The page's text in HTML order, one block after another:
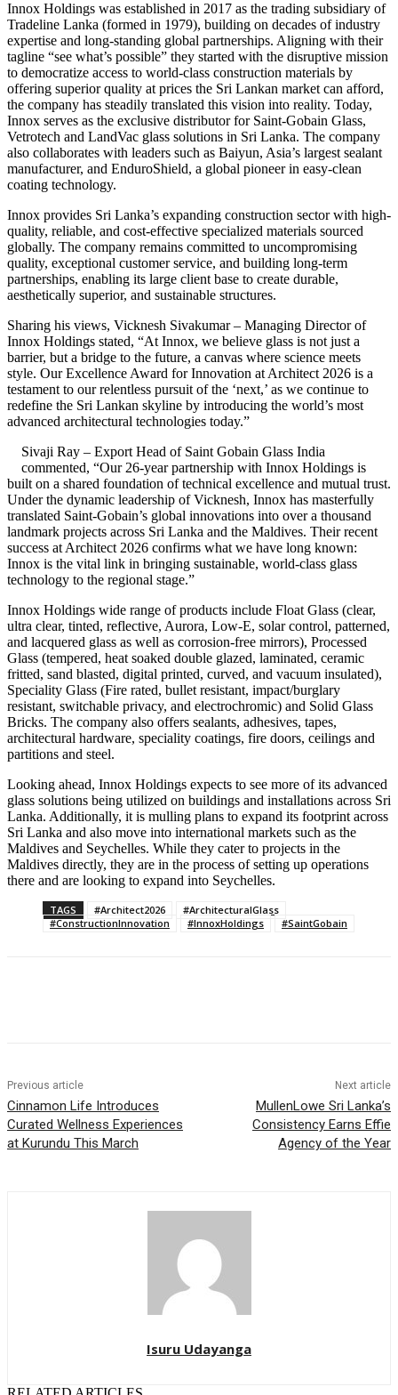
Innox Holdings was established in 2017 as the trading subsidiary of
Tradeline Lanka (formed in 1979), building on decades of industry
expertise and long-standing global partnerships. Aligning with their
tagline “see what’s possible” they started with the disruptive mission
to democratize access to world-class construction materials by
offering superior quality at prices the Sri Lankan market can afford,
the company has steadily translated this vision into reality. Today,
Innox serves as the exclusive distributor for Saint-Gobain Glass,
Vetrotech and LandVac glass solutions in Sri Lanka. The company
also collaborates with leaders such as Baiyun, Asia’s largest sealant
manufacturer, and EnduroShield, a global pioneer in easy-clean
coating technology.
Innox provides Sri Lanka’s expanding construction sector with high-
quality, reliable, and cost-effective specialized materials sourced
globally. The company remains committed to uncompromising
quality, exceptional customer service, and building long-term
partnerships, enabling its large client base to create durable,
aesthetically superior, and sustainable structures.
Sharing his views, Vicknesh Sivakumar – Managing Director of
Innox Holdings stated, “At Innox, we believe glass is not just a
barrier, but a bridge to the future, a canvas where science meets
style. Our Excellence Award for Innovation at Architect 2026 is a
testament to our relentless pursuit of the ‘next,’ as we continue to
redefine the Sri Lankan skyline by introducing the world’s most
advanced architectural technologies today.”
Sivaji Ray – Export Head of Saint Gobain Glass India
commented, “Our 26-year partnership with Innox Holdings is
built on a shared foundation of technical excellence and mutual trust.
Under the dynamic leadership of Vicknesh, Innox has masterfully
translated Saint-Gobain’s global innovations into over a thousand
landmark projects across Sri Lanka and the Maldives. Their recent
success at Architect 2026 confirms what we have long known:
Innox is the vital link in bringing sustainable, world-class glass
technology to the regional stage.”
Innox Holdings wide range of products include Float Glass (clear,
ultra clear, tinted, reflective, Aurora, Low-E, solar control, patterned,
and lacquered glass as well as corrosion-free mirrors), Processed
Glass (tempered, heat soaked double glazed, laminated, ceramic
fritted, sand blasted, digital printed, curved, and vacuum insulated),
Speciality Glass (Fire rated, bullet resistant, impact/burglary
resistant, switchable privacy, and electrochromic) and Solid Glass
Bricks. The company also offers sealants, adhesives, tapes,
architectural hardware, speciality coatings, fire doors, ceilings and
partitions and steel.
Looking ahead, Innox Holdings expects to see more of its advanced
glass solutions being utilized on buildings and installations across Sri
Lanka. Additionally, it is mulling plans to expand its footprint across
Sri Lanka and also move into international markets such as the
Maldives and Seychelles. While they cater to projects in the
Maldives directly, they are in the process of setting up operations
there and are looking to expand into Seychelles.
TAGS #Architect2026
#ArchitecturalGlass
#ConstructionInnovation
#InnoxHoldings #SaintGobain
Previous article
Cinnamon Life Introduces
Curated Wellness Experiences
at Kurundu This March
Next article
MullenLowe Sri Lanka’s
Consistency Earns Effie
Agency of the Year
Isuru Udayanga